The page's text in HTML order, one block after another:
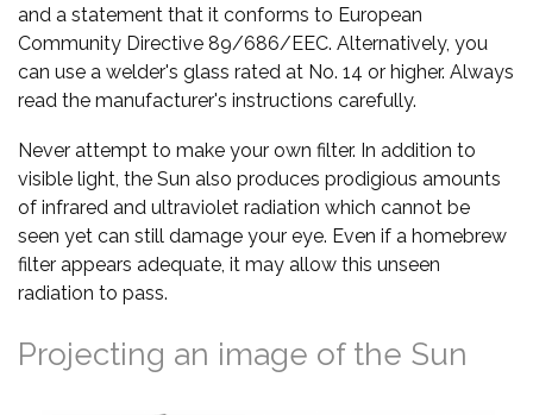
and a statement that it conforms to European
Community Directive 89/686/EEC. Alternatively, you
can use a welder's glass rated at No. 14 or higher. Always
read the manufacturer's instructions carefully.
Never attempt to make your own filter. In addition to
visible light, the Sun also produces prodigious amounts
of infrared and ultraviolet radiation which cannot be
seen yet can still damage your eye. Even if a homebrew
filter appears adequate, it may allow this unseen
radiation to pass.
Projecting an image of the Sun